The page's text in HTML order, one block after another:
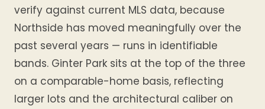
verify against current MLS data, because
Northside has moved meaningfully over the
past several years — runs in identifiable
bands. Ginter Park sits at the top of the three
on a comparable-home basis, reflecting
larger lots and the architectural caliber on